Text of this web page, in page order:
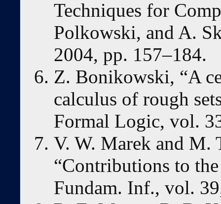
Techniques for
Polkowski, and A.
2004, pp. 157–184.
Z. Bonikowski, “A
calculus of rough
Formal Logic, vol.
V. W. Marek and M.
“Contributions to
Fundam. Inf., vol.